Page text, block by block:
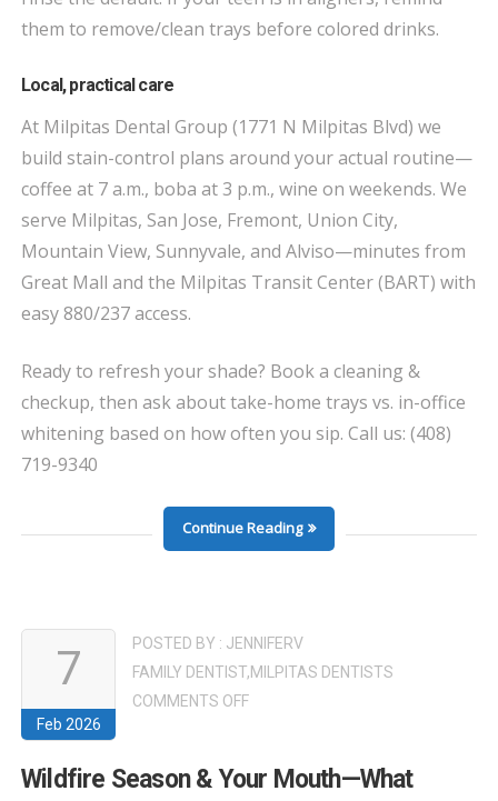
them to remove/clean trays before colored drinks.
Local, practical care
At Milpitas Dental Group (1771 N Milpitas Blvd) we
build stain-control plans around your actual routine—
coffee at 7 a.m., boba at 3 p.m., wine on weekends. We
serve Milpitas, San Jose, Fremont, Union City,
Mountain View, Sunnyvale, and Alviso—minutes from
Great Mall and the Milpitas Transit Center (BART) with
easy 880/237 access.
Ready to refresh your shade? Book a cleaning &
checkup, then ask about take-home trays vs. in-office
whitening based on how often you sip. Call us: (408)
719-9340
Continue Reading
7
Feb 2026
POSTED BY : JENNIFERV
FAMILY DENTIST,MILPITAS DENTISTS
COMMENTS OFFON
&
Wildfire Season & Your Mouth—What